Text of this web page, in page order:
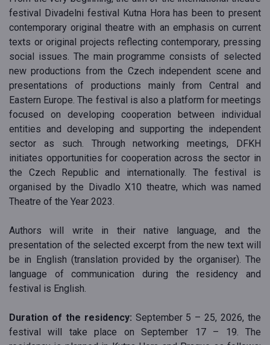
festival Divadelni festival Kutna Hora has been to present
contemporary original theatre with an emphasis on current
texts or original projects reflecting contemporary, pressing
social issues. The main programme consists of selected
new productions from the Czech independent scene and
presentations of productions mainly from Central and
Eastern Europe. The festival is also a platform for meetings
focused on developing cooperation between individual
entities and developing and supporting the independent
sector as such. Through networking meetings, DFKH
initiates opportunities for cooperation across the sector in
the Czech Republic and internationally. The festival is
organised by the Divadlo X10 theatre, which was named
Theatre of the Year 2023.
Authors will write in their native language, and the
presentation of the selected excerpt from the new text will
be in English (translation provided by the organiser). The
language of communication during the residency and
festival is English.
Duration of the residency: September 5 – 25, 2026, the
festival will take place on September 17 – 19. The